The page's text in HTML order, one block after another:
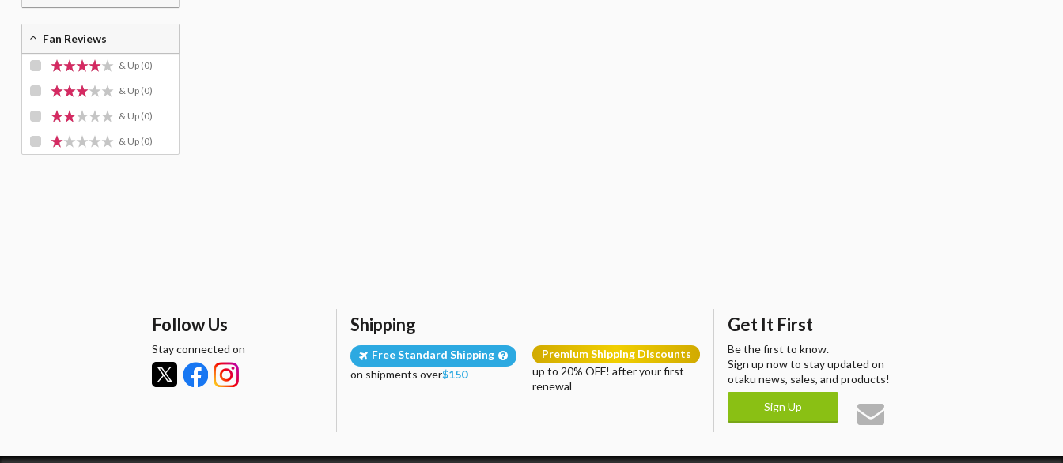
Fan Reviews
& Up (0)
& Up (0)
& Up (0)
& Up (0)
Follow Us
Stay connected on
Shipping
Free Standard Shipping
on shipments over$150
Premium Shipping Discounts
up to 20% OFF! after your first
renewal
Get It First
Be the first to know.
Sign up now to stay updated on
otaku news, sales, and products!
Sign Up